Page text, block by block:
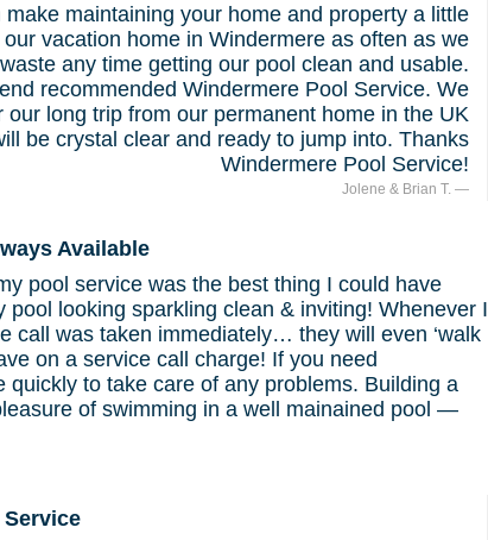
maintaining your home and property a little
vacation home in Windermere as often as we
any time getting our pool clean and usable.
recommended Windermere Pool Service. We
long trip from our permanent home in the UK
be crystal clear and ready to jump into. Thanks
Windermere Pool Service!
Jolene & Brian T.
Available
pool service was the best thing I could have
pool looking sparkling clean & inviting! Whenever I
call was taken immediately… they will even ‘walk
on a service call charge! If you need
quickly to take care of any problems. Building a
of swimming in a well mainained pool —